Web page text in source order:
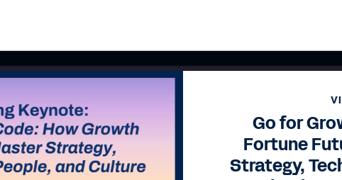
Go for
Fortune
Strategy,